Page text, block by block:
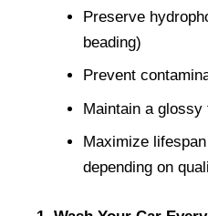
Preserve
beading)
Prevent
Maintain a glossy
Maximize
depending on